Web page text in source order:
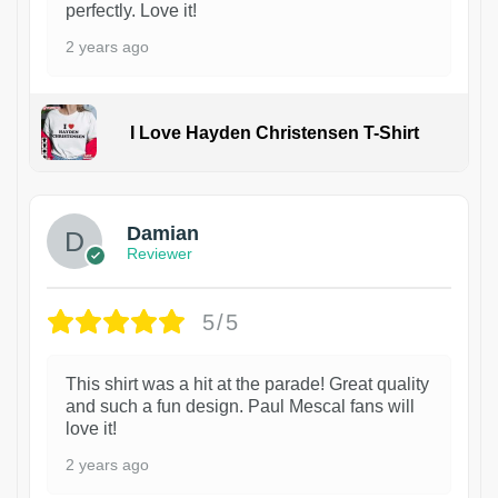
perfectly. Love it!
2 years ago
I Love Hayden Christensen T-Shirt
Damian
Reviewer
5/5
This shirt was a hit at the parade! Great quality
and such a fun design. Paul Mescal fans will
love it!
2 years ago